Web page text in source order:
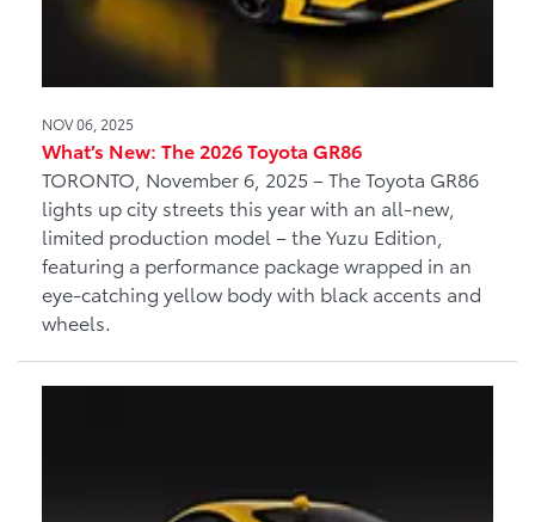
NOV 06, 2025
What’s New: The 2026 Toyota GR86
TORONTO, November 6, 2025 – The Toyota GR86
lights up city streets this year with an all-new,
limited production model – the Yuzu Edition,
featuring a performance package wrapped in an
eye-catching yellow body with black accents and
wheels.